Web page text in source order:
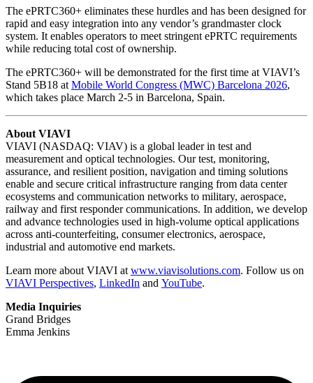
The ePRTC360+ eliminates these hurdles and has been designed for
rapid and easy integration into any vendor’s grandmaster clock
system. It enables operators to meet stringent ePRTC requirements
while reducing total cost of ownership.
The ePRTC360+ will be demonstrated for the first time at VIAVI’s
Stand 5B18 at Mobile World Congress (MWC) Barcelona 2026,
which takes place March 2-5 in Barcelona, Spain.
About VIAVI
VIAVI (NASDAQ: VIAV) is a global leader in test and
measurement and optical technologies. Our test, monitoring,
assurance, and resilient position, navigation and timing solutions
enable and secure critical infrastructure ranging from data center
ecosystems and communication networks to military, aerospace,
railway and first responder communications. In addition, we develop
and advance technologies used in high-volume optical applications
across anti-counterfeiting, consumer electronics, aerospace,
industrial and automotive end markets.
Learn more about VIAVI at www.viavisolutions.com. Follow us on
VIAVI Perspectives, LinkedIn and YouTube.
Media Inquiries
Grand Bridges
Emma Jenkins